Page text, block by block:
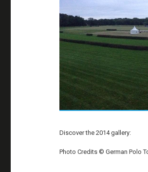
Discover the 2014 gallery:
Photo Credits © German Polo